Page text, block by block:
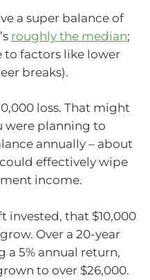
a super balance of
roughly the median;
to factors like lower
breaks).
loss. That might
were planning to
annually – about
could effectively wipe
income.
invested, that $10,000
Over a 20-year
a 5% annual return,
to over $26,000.